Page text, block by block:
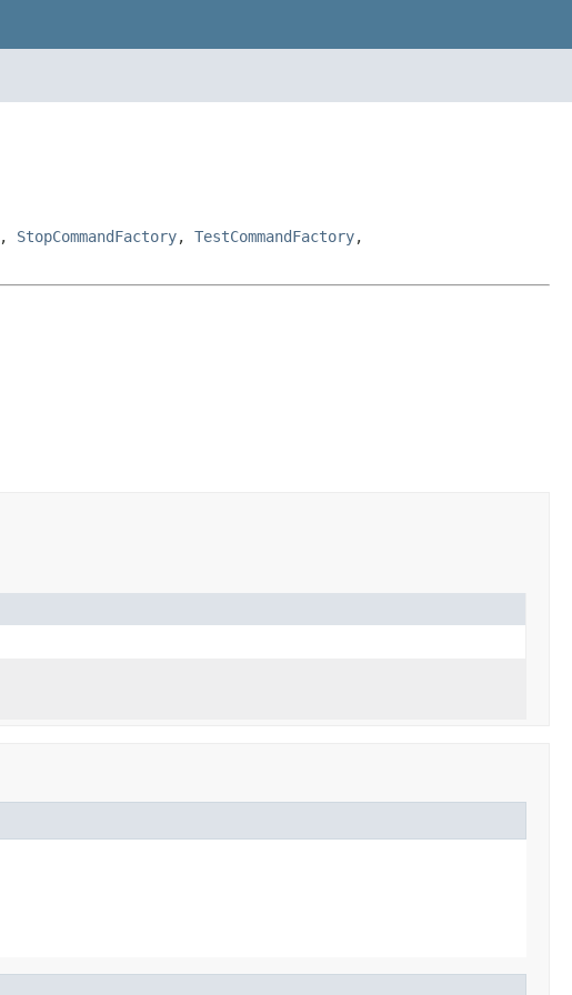
, StopCommandFactory, TestCommandFactory,